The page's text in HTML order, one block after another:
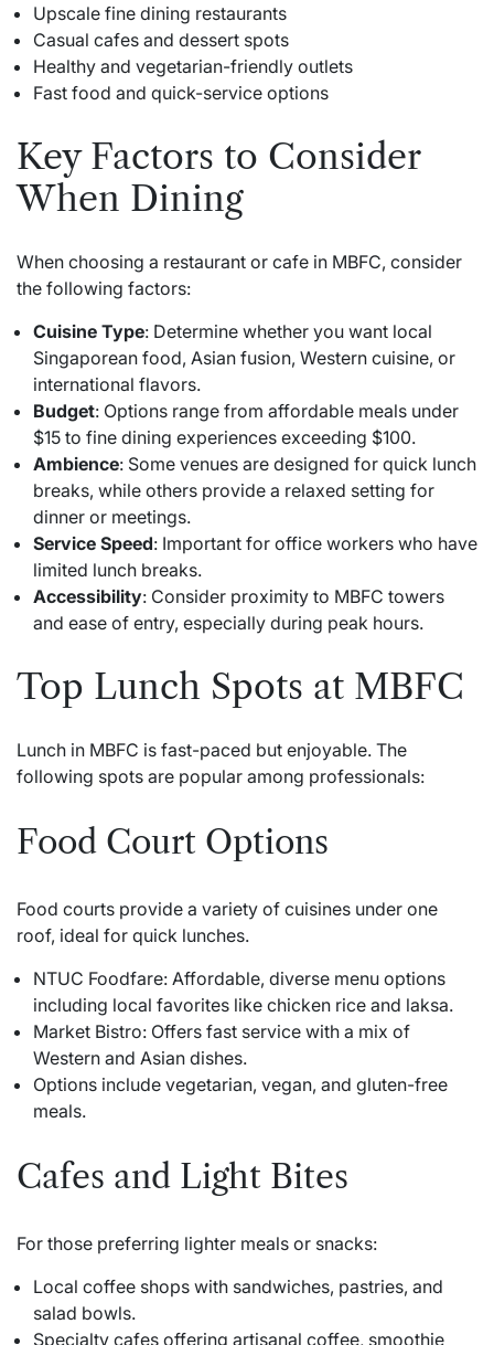
Upscale fine dining restaurants
Casual cafes and dessert spots
Healthy and vegetarian-friendly outlets
Fast food and quick-service options
Key Factors to Consider
When Dining
When choosing a restaurant or cafe in MBFC, consider
the following factors:
Cuisine Type: Determine whether you want local
Singaporean food, Asian fusion, Western cuisine, or
international flavors.
Budget: Options range from affordable meals under
$15 to fine dining experiences exceeding $100.
Ambience: Some venues are designed for quick lunch
breaks, while others provide a relaxed setting for
dinner or meetings.
Service Speed: Important for office workers who have
limited lunch breaks.
Accessibility: Consider proximity to MBFC towers
and ease of entry, especially during peak hours.
Top Lunch Spots at MBFC
Lunch in MBFC is fast-paced but enjoyable. The
following spots are popular among professionals:
Food Court Options
Food courts provide a variety of cuisines under one
roof, ideal for quick lunches.
NTUC Foodfare: Affordable, diverse menu options
including local favorites like chicken rice and laksa.
Market Bistro: Offers fast service with a mix of
Western and Asian dishes.
Options include vegetarian, vegan, and gluten-free
meals.
Cafes and Light Bites
For those preferring lighter meals or snacks:
Local coffee shops with sandwiches, pastries, and
salad bowls.
Specialty cafes offering artisanal coffee, smoothie